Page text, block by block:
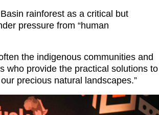
rainforest as a critical but
pressure from “human
the indigenous communities and
who provide the practical solutions to
precious natural landscapes.”